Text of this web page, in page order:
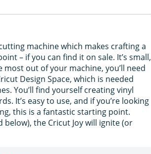
machine which makes crafting a
– if you can find it on sale. It’s small,
out of your machine, you’ll need
Design Space, which is needed
You’ll find yourself creating vinyl
It’s easy to use, and if you’re looking
this is a fantastic starting point.
the Cricut Joy will ignite (or